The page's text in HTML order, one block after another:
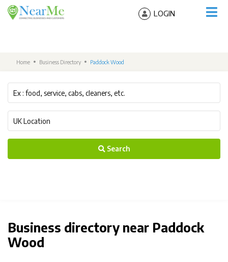
LOGIN
Home Business Directory Paddock Wood
Search
Business directory near Paddock
Wood